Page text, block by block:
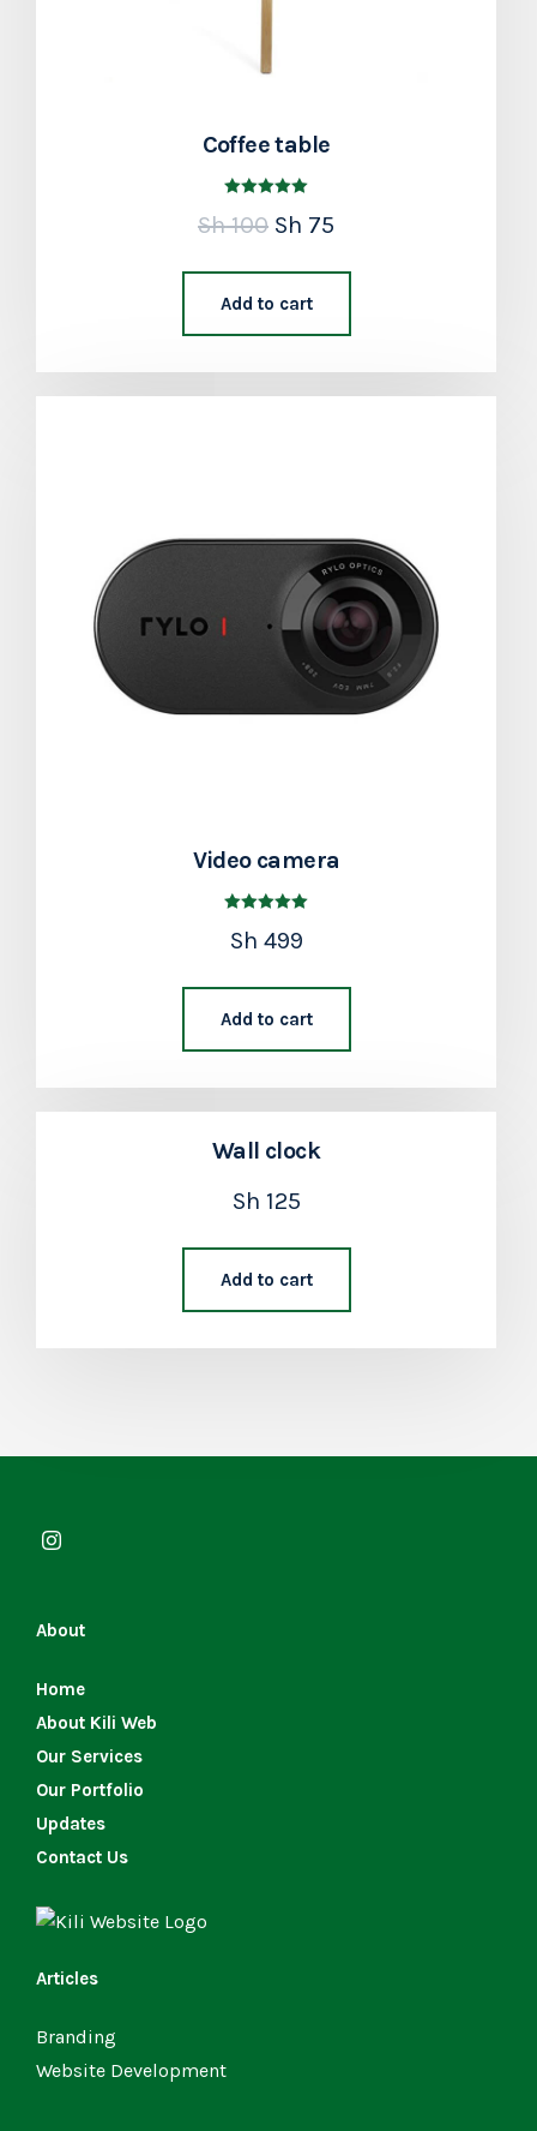
Coffee table
out of 5
Sh100 Sh 75
Add to cart
Video camera
out of 5
Sh 499
Add to cart
Wall clock
Sh 125
Add to cart
About
Home
About Kili Web
Our Services
Our Portfolio
Updates
Contact Us
Articles
Branding
Website Development